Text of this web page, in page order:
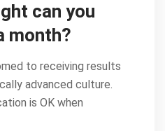
can you
month?
to receiving results
advanced culture.
is OK when